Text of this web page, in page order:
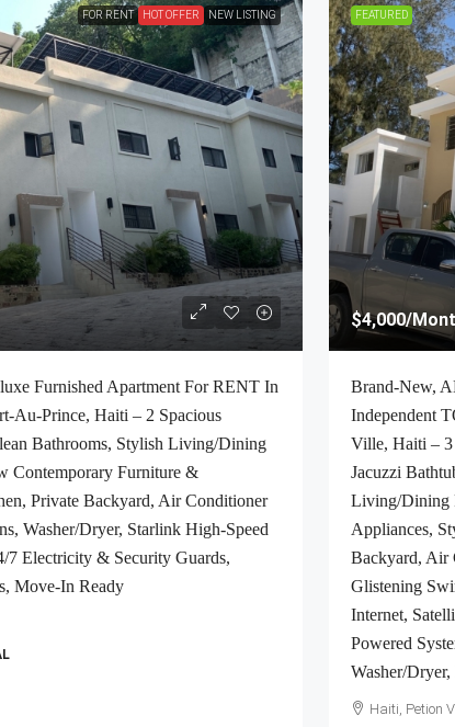
FOR RENT HOT OFFER NEW LISTING
Furnished Apartment For RENT In
Au-Prince, Haiti – 2 Spacious
Bathrooms, Stylish Living/Dining
Contemporary Furniture &
Private Backyard, Air Conditioner
Washer/Dryer, Starlink High-Speed
7 Electricity & Security Guards,
Move-In Ready
FEATURED
$4,000/
Brand-New,
Independent
Ville, Haiti – 3
Jacuzzi
Living/Dining
Appliances,
Backyard, Air
Glistening
Internet,
Powered
Washer/
Haiti, Petion
$160,000/Negotiable
Bath House For Sale In Pelerin 6 & 4 Petion-Ville,
Haiti – 8 Centiemes (1,032m², 11,108ft², Or 0.25
Acres) With Nicely Paved Roads, 100% Suburban
Neighborhood, Highly Secure With Private Security
Force, Flat, Build-Ready, 3-Way Fenced, Gated –
Expensive Luxury Houses, Apartment Complexes,
Embassies, And Ambassadors In Area